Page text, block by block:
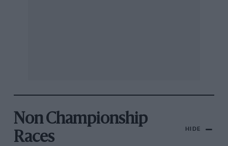
Non Championship
Races
HIDE